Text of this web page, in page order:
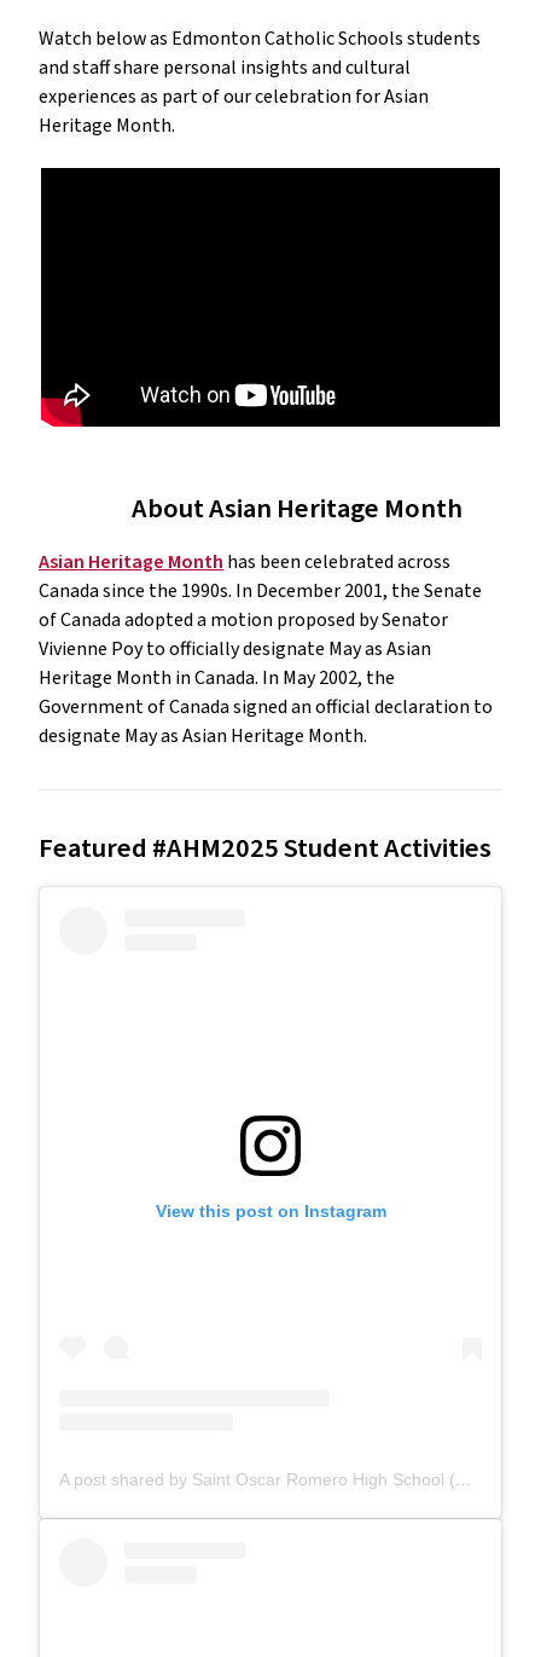
Watch below as Edmonton Catholic Schools students
and staff share personal insights and cultural
experiences as part of our celebration for Asian
Heritage Month.
About Asian Heritage Month
Asian Heritage Month has been celebrated across
Canada since the 1990s. In December 2001, the Senate
of Canada adopted a motion proposed by Senator
Vivienne Poy to officially designate May as Asian
Heritage Month in Canada. In May 2002, the
Government of Canada signed an official declaration to
designate May as Asian Heritage Month.
Featured #AHM2025 Student Activities
View this post on Instagram
A post shared by Saint Oscar Romero High School (@romeroravens_ecsd)